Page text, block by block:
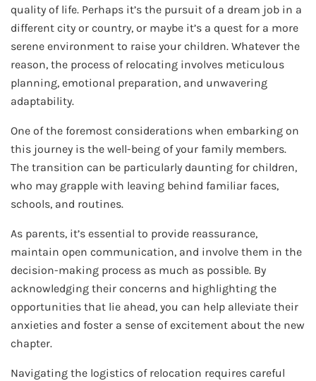
quality of life. Perhaps it’s the pursuit of a dream job in a
different city or country, or maybe it’s a quest for a more
serene environment to raise your children. Whatever the
reason, the process of relocating involves meticulous
planning, emotional preparation, and unwavering
adaptability.
One of the foremost considerations when embarking on
this journey is the well-being of your family members.
The transition can be particularly daunting for children,
who may grapple with leaving behind familiar faces,
schools, and routines.
As parents, it’s essential to provide reassurance,
maintain open communication, and involve them in the
decision-making process as much as possible. By
acknowledging their concerns and highlighting the
opportunities that lie ahead, you can help alleviate their
anxieties and foster a sense of excitement about the new
chapter.
Navigating the logistics of relocation requires careful